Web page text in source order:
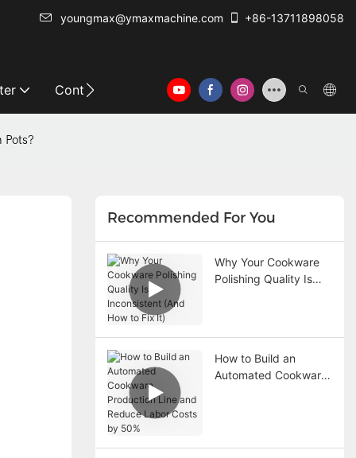
youngmax@ymaxmachine.com +86-13711898058
Contact Us
Pots?
Recommended For You
Why Your Cookware
Polishing Quality Is
How to Build an
Automated Cookware